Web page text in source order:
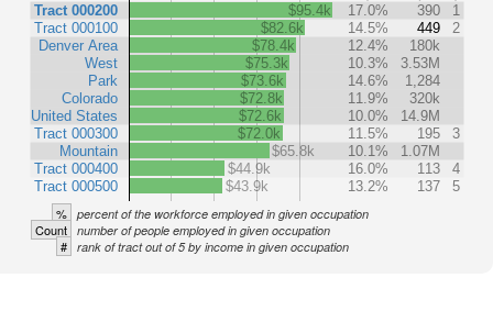
Tract 000200
Tract 000100
Denver Area
West
Park
Colorado
United States
Tract 000300
Mountain
Tract 000400
Tract 000500
$95.4k 17.0% 390
1
$82.6k
14.5% 449
2
$78.4k
12.4%
180k
$75.3k
10.3%
3.53M
$73.6k
14.6%
1,284
$72.8k
11.9%
320k
$72.6k
10.0%
14.9M
$72.0k
11.5% 195
3
$65.8k
10.1%
1.07M
$44.9k
16.0% 113
4
$43.9k
13.2% 137 5
% percent of the workforce employed in given occupation
Count number of people employed in given occupation
# rank of tract out of 5 by income in given occupation